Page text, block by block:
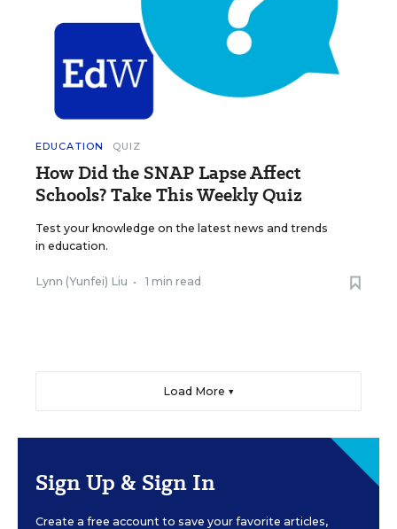
EDUCATION QUIZ
How Did the SNAP Lapse Affect
Schools? Take This Weekly Quiz
Test your knowledge on the latest news and trends
in education.
Lynn (Yunfei) Liu • 1 min read
Load More ▼
Sign Up & Sign In
Create a free account to save your favorite articles,